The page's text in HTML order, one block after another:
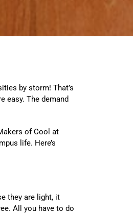
by storm! That’s
easy. The demand
of Cool at
life. Here’s
they are light, it
All you have to do